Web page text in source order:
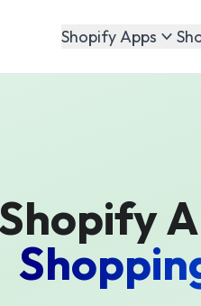
Shopify Apps